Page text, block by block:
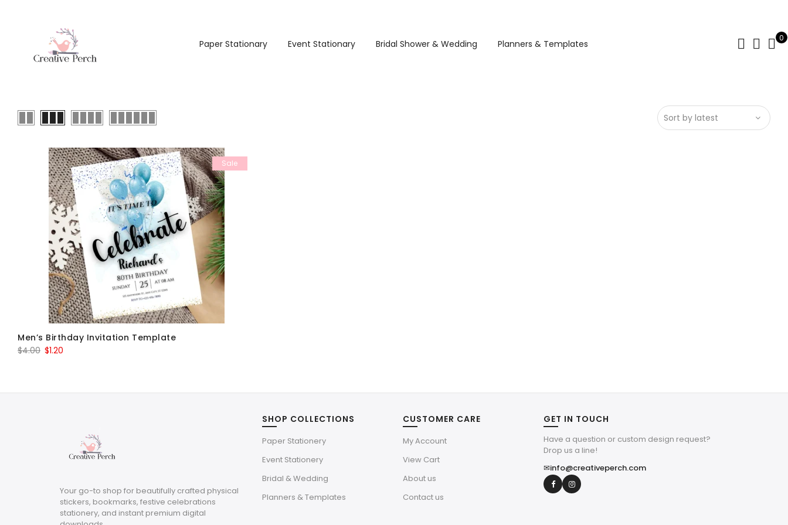
Paper Stationary Event Stationary Bridal Shower & Wedding Planners & Templates
0
Sale
Men’s Birthday Invitation Template
$4.00 Original
$4.00.
$1.20
$1.20.
Your go-to shop for beautifully crafted physical
stickers, bookmarks, festive celebrations
stationery, and instant premium digital
SHOP COLLECTIONS
Paper Stationery
Event Stationery
Bridal & Wedding
Planners & Templates
CUSTOMER CARE
My Account
View Cart
About us
Contact us
GET IN TOUCH
Have a question or custom design request?
Drop us a line!
✉info@creativeperch.com